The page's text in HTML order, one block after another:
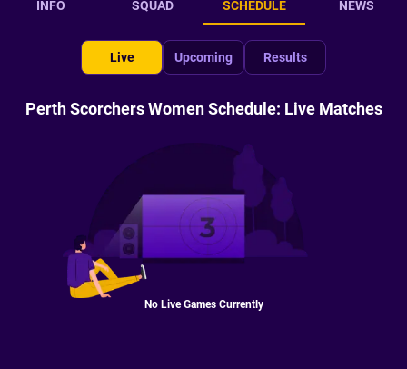
INFO SQUAD SCHEDULE NEWS
Live Upcoming Results
Perth Scorchers Women Schedule: Live Matches
No Live Games Currently